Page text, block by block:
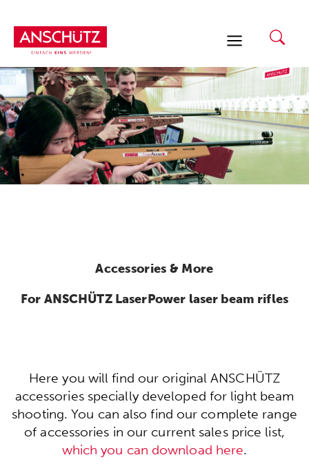
content
Accessories & More
For ANSCHÜTZ LaserPower laser beam rifles
Here you will find our original ANSCHÜTZ
accessories specially developed for light beam
shooting. You can also find our complete range
of accessories in our current sales price list,
which you can download here.